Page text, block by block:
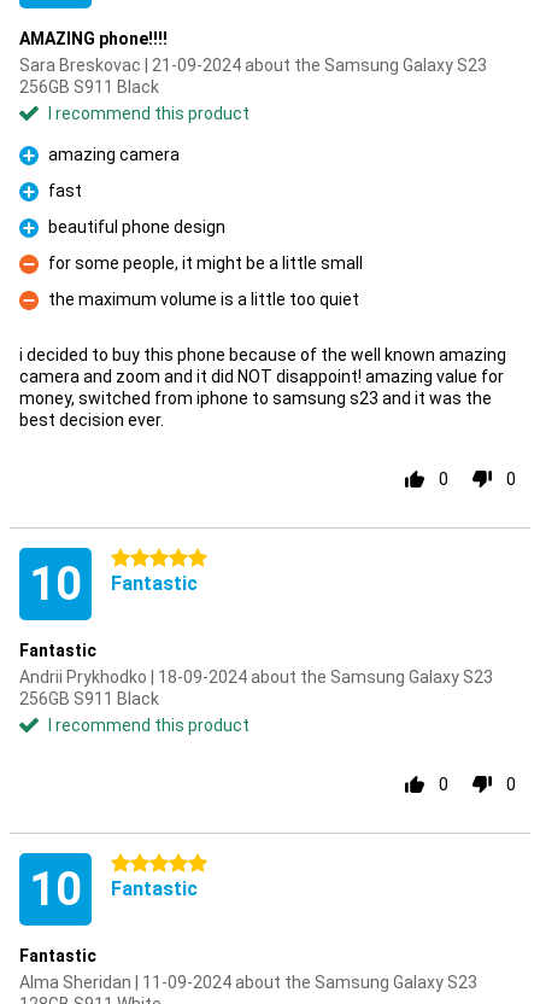
AMAZING phone!!!!
Sara Breskovac | 21-09-2024 about the Samsung Galaxy S23
256GB S911 Black
I recommend this product
Pro
amazing camera
Pro
fast
Pro
beautiful phone design
Con
for some people, it might be a little small
Con
the maximum volume is a little too quiet
i decided to buy this phone because of the well known amazing
camera and zoom and it did NOT disappoint! amazing value for
money, switched from iphone to samsung s23 and it was the
best decision ever.
0 0
10 5 stars
Fantastic
Fantastic
Andrii Prykhodko | 18-09-2024 about the Samsung Galaxy S23
256GB S911 Black
I recommend this product
0 0
10 5 stars
Fantastic
Fantastic
Alma Sheridan | 11-09-2024 about the Samsung Galaxy S23